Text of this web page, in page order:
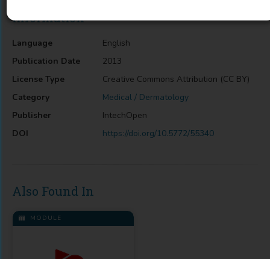
Information
Language
English
Publication Date
2013
License Type
Creative Commons Attribution (CC BY)
Category
Medical / Dermatology
Publisher
IntechOpen
DOI
https://doi.org/10.5772/55340
Also Found In
MODULE